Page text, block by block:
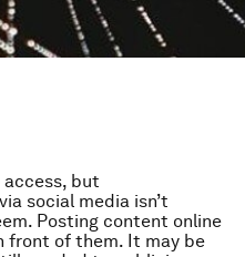
access, but
social media isn’t
Posting content online
front of them. It may be